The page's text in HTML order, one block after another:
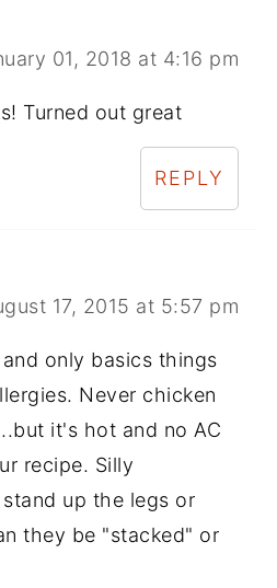
01, 2018 at 4:16 pm
Turned out great
REPLY
17, 2015 at 5:57 pm
only basics things
Never chicken
it's hot and no AC
recipe. Silly
up the legs or
they be "stacked" or